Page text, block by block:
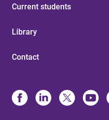
Current students
Library
Contact